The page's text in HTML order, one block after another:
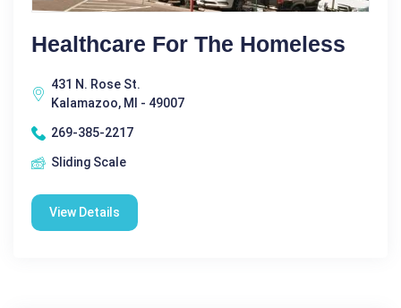
Healthcare For The Homeless
431 N. Rose St.
Kalamazoo, MI - 49007
269-385-2217
Sliding Scale
View Details